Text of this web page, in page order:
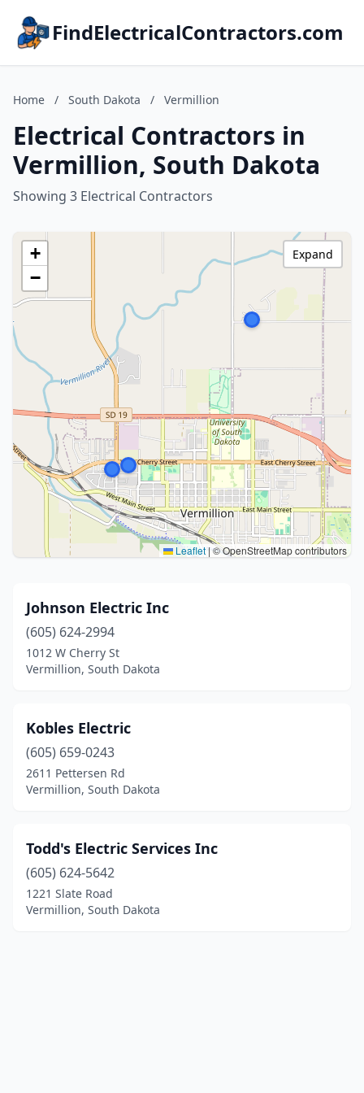
FindElectricalContractors.com
Home / South Dakota / Vermillion
Electrical Contractors in
Vermillion, South Dakota
Showing 3 Electrical Contractors
+
−
Leaflet |© OpenStreetMap contributors
Expand
Johnson Electric Inc
(605) 624-2994
1012 W Cherry St
Vermillion, South Dakota
Kobles Electric
(605) 659-0243
2611 Pettersen Rd
Vermillion, South Dakota
Todd's Electric Services Inc
(605) 624-5642
1221 Slate Road
Vermillion, South Dakota